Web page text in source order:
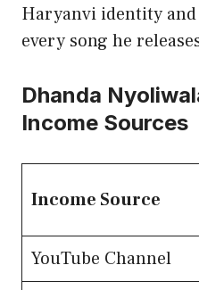
Haryanvi identity
every song he
Dhanda
Income Sources
Income Source
YouTube Channel